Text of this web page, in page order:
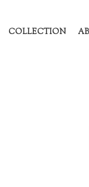
COLLECTION